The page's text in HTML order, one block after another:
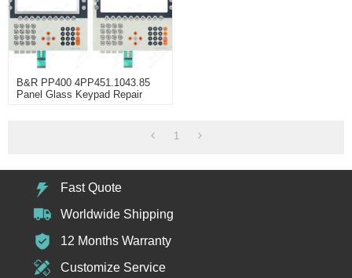
B&R PP400 4PP451.1043.85
Panel Glass Keypad Repair
1
Fast Quote
Worldwide Shipping
12 Months Warranty
Customize Service